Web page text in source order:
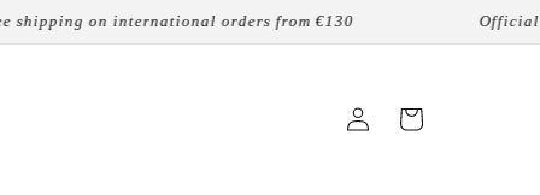
on international orders from €130 Official
Login Cart